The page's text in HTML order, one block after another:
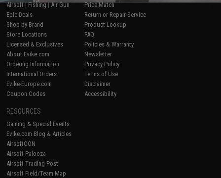
Airsoft|Fishing|Air Gun
Epic Deals
Shop by Brand
Store Locations
Licensed & Exclusives
About Evike.com
Ordering Information
International Orders
Evike-Europe.com
Coupon Codes
Price Match
Return or Repair Service
Product Lookup
FAQ
Policies & Warranty
Newsletter
Privacy Policy
Terms of Use
Disclaimer
Accessibility
RESOURCES
Gaming & Special Events
Evike.com Blog & Articles
AirsoftCON
Airsoft Palooza
Airsoft Trading Post
Airsoft Field/Team Map